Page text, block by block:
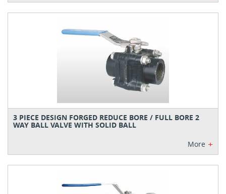
3 PIECE DESIGN FORGED REDUCE BORE / FULL BORE 2
WAY BALL VALVE WITH SOLID BALL
More +